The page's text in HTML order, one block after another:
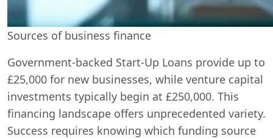
Sources of business finance
Government-backed Start-Up Loans provide up to
£25,000 for new businesses, while venture capital
investments typically begin at £250,000. This
financing landscape offers unprecedented variety.
Success requires knowing which funding source